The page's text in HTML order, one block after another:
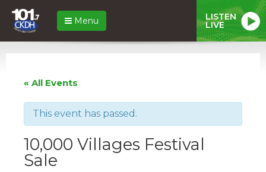
Menu LISTEN
LIVE
« All Events
This event has passed.
10,000 Villages Festival
Sale